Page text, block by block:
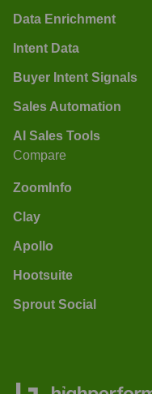
Data Enrichment
Intent Data
Buyer Intent Signals
Sales Automation
AI Sales Tools
Compare
ZoomInfo
Clay
Apollo
Hootsuite
Sprout Social